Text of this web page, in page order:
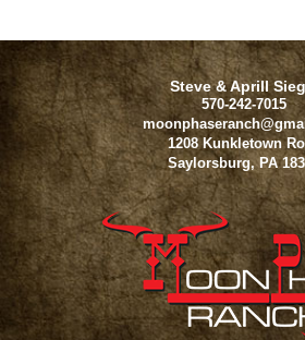
Steve & Aprill
570-242-7015
1208 Kunkletown
Saylorsburg, PA